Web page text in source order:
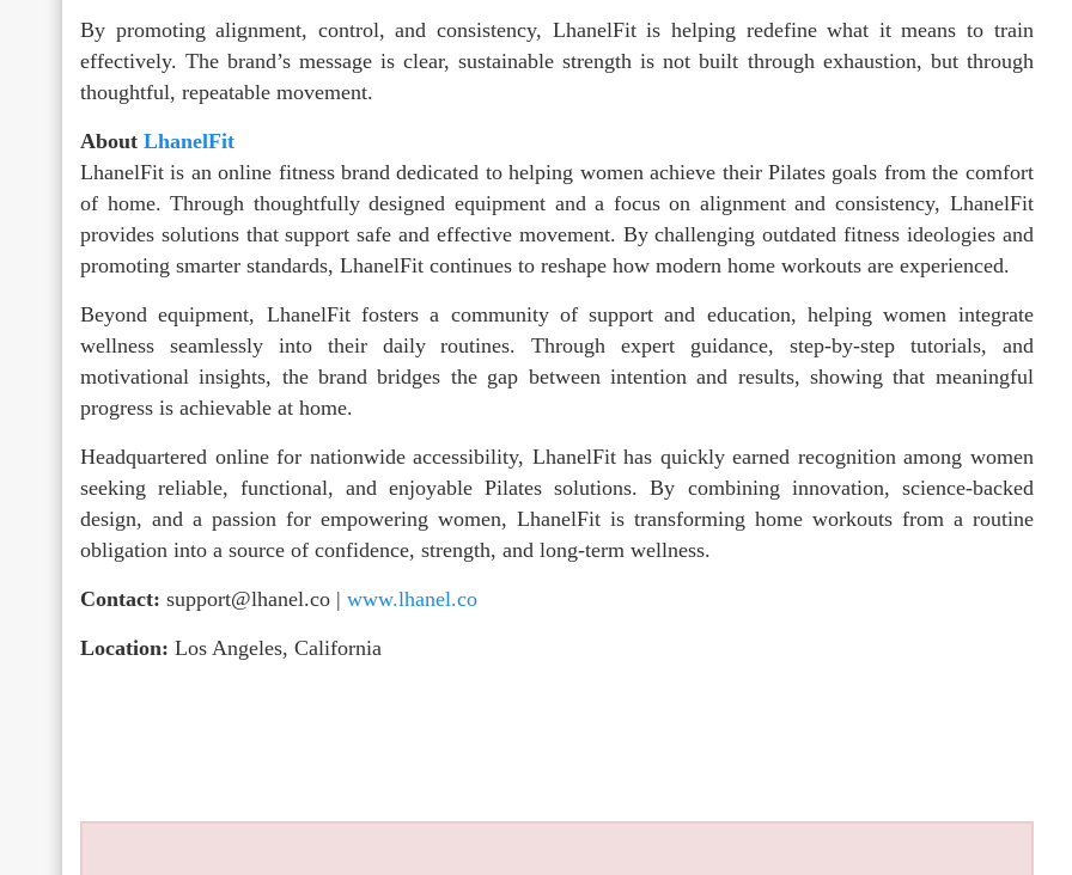
By promoting alignment, control, and consistency, LhanelFit is helping redefine what it means to train
effectively. The brand’s message is clear, sustainable strength is not built through exhaustion, but through
thoughtful, repeatable movement.
About LhanelFit
LhanelFit is an online fitness brand dedicated to helping women achieve their Pilates goals from the comfort
of home. Through thoughtfully designed equipment and a focus on alignment and consistency, LhanelFit
provides solutions that support safe and effective movement. By challenging outdated fitness ideologies and
promoting smarter standards, LhanelFit continues to reshape how modern home workouts are experienced.
Beyond equipment, LhanelFit fosters a community of support and education, helping women integrate
wellness seamlessly into their daily routines. Through expert guidance, step-by-step tutorials, and
motivational insights, the brand bridges the gap between intention and results, showing that meaningful
progress is achievable at home.
Headquartered online for nationwide accessibility, LhanelFit has quickly earned recognition among women
seeking reliable, functional, and enjoyable Pilates solutions. By combining innovation, science-backed
design, and a passion for empowering women, LhanelFit is transforming home workouts from a routine
obligation into a source of confidence, strength, and long-term wellness.
Contact: support@lhanel.co | www.lhanel.co
Location: Los Angeles, California